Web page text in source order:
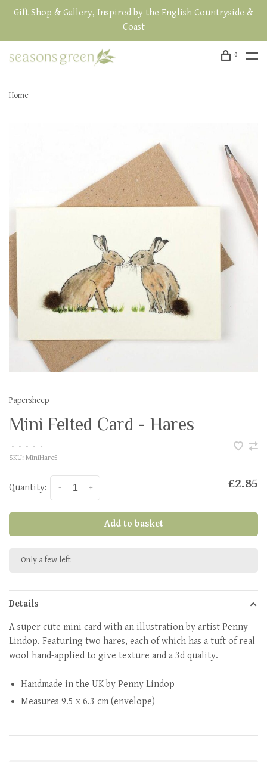
Gift Shop & Gallery, Inspired by the English Countryside &
Coast
0
Home
Papersheep
Mini Felted Card - Hares
• • • • •
SKU: MiniHare5
Quantity: +
- £2.85
Add to basket
Only a few left
Details
A super cute mini card with an illustration by artist Penny
Lindop. Featuring two hares, each of which has a tuft of real
wool hand-applied to give texture and a 3d quality.
Handmade in the UK by Penny Lindop
Measures 9.5 x 6.3 cm (envelope)